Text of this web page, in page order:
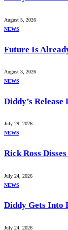
August 5, 2026
NEWS
Future Is
August 3, 2026
NEWS
Diddy’s
July 29, 2026
NEWS
Rick Ross
July 24, 2026
NEWS
Diddy Gets Into
July 24, 2026